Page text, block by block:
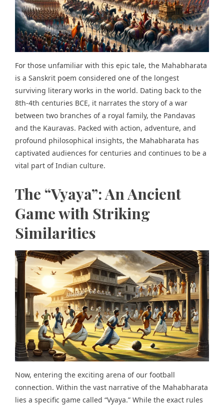
For those unfamiliar with this epic tale, the Mahabharata
is a Sanskrit poem considered one of the longest
surviving literary works in the world. Dating back to the
8th-4th centuries BCE, it narrates the story of a war
between two branches of a royal family, the Pandavas
and the Kauravas. Packed with action, adventure, and
profound philosophical insights, the Mahabharata has
captivated audiences for centuries and continues to be a
vital part of Indian culture.
The “Vyaya”: An Ancient
Game with Striking
Similarities
Now, entering the exciting arena of our football
connection. Within the vast narrative of the Mahabharata
lies a specific game called “Vyaya.” While the exact rules